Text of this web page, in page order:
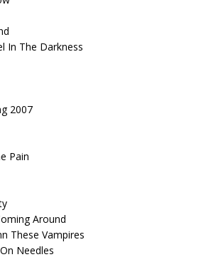
In The Darkness
2007
Pain
Around
These Vampires
Needles